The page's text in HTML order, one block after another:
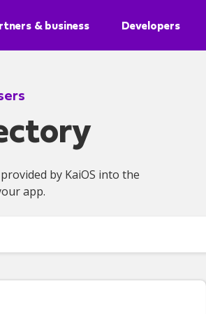
& business Developers
by KaiOS into the
app.